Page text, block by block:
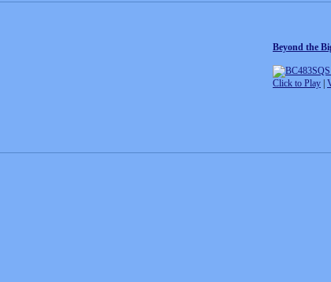
Beyond the
Click to Play